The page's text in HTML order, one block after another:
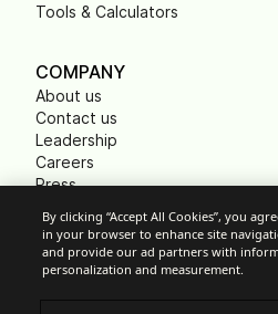
Tools & Calculators
COMPANY
About us
Contact us
Leadership
Careers
Press
Carbon footprint
Non Profits
By clicking “Accept All Cookies”, you
in your browser to enhance site
and provide our ad partners with
personalization and measurement.